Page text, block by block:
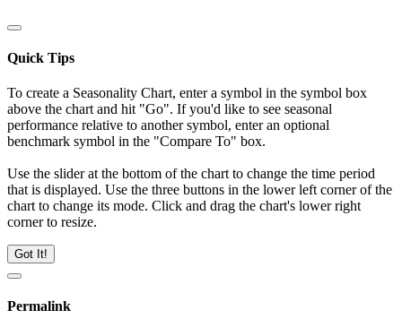
Quick Tips
To create a Seasonality Chart, enter a symbol in the symbol box
above the chart and hit "Go". If you'd like to see seasonal
performance relative to another symbol, enter an optional
benchmark symbol in the "Compare To" box.
Use the slider at the bottom of the chart to change the time period
that is displayed. Use the three buttons in the lower left corner of the
chart to change its mode. Click and drag the chart's lower right
corner to resize.
Got It!
Permalink